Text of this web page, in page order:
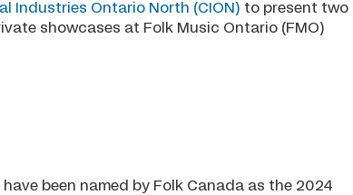
Industries Ontario North (CION) to present two
showcases at Folk Music Ontario (FMO)
been named by Folk Canada as the 2024